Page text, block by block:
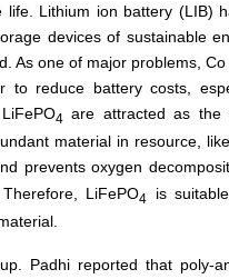
Lithium ion battery (LIB)
devices of sustainable
As one of major problems, Co
reduce battery costs,
4 are attracted as the
material in resource,
prevents oxygen
LiFePO4
is
Padhi reported that poly-